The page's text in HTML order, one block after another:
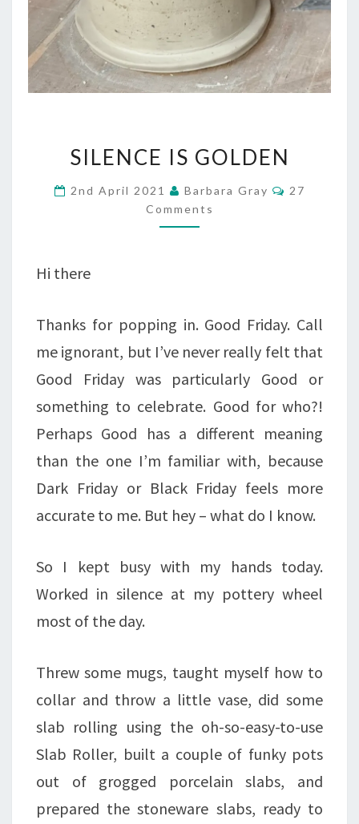
IS
GOLDEN
SILENCE IS GOLDEN
2nd April 2021 Barbara Gray Comments
27
Comments
Hi there
Thanks for popping in. Good Friday. Call
me ignorant, but I’ve never really felt that
Good Friday was particularly Good or
something to celebrate. Good for who?!
Perhaps Good has a different meaning
than the one I’m familiar with, because
Dark Friday or Black Friday feels more
accurate to me. But hey – what do I know.
So I kept busy with my hands today.
Worked in silence at my pottery wheel
most of the day.
Threw some mugs, taught myself how to
collar and throw a little vase, did some
slab rolling using the oh-so-easy-to-use
Slab Roller, built a couple of funky pots
out of grogged porcelain slabs, and
prepared the stoneware slabs, ready to